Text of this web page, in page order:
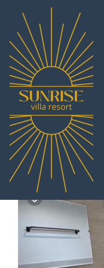
Bang Sare Rentals
9.3 (4 Reviews)